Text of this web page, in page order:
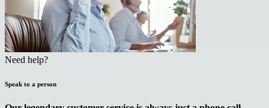
Need help?
Speak to a person